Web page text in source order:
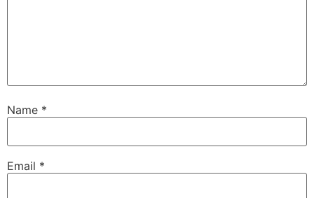
Name *
Email *